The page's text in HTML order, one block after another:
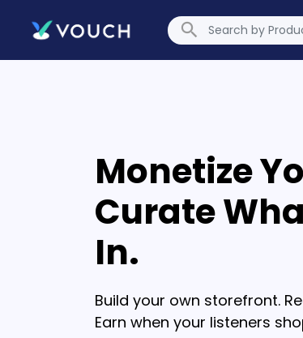
Monetize
Curate
In.
Build your own storefront.
Earn when your listeners